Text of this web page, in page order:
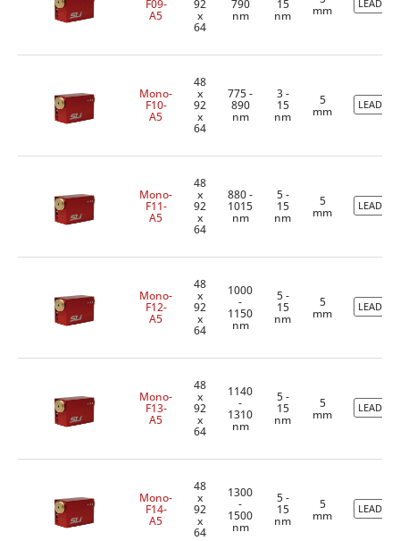
F09-
A5
92
x
64
790
nm
15
nm mm
Mono-
F10-
A5
48
x
92
x
64
775 -
890
nm
3 -
15
nm
5
mm
Mono-
F11-
A5
48
x
92
x
64
880 -
1015
nm
5 -
15
nm
5
mm
Mono-
F12-
A5
48
x
92
x
64
1000
-
1150
nm
5 -
15
nm
5
mm
Mono-
F13-
A5
48
x
92
x
64
1140
-
1310
nm
5 -
15
nm
5
mm
Mono-
F14-
A5
48
x
92
x
64
1300
-
1500
nm
5 -
15
nm
5
mm